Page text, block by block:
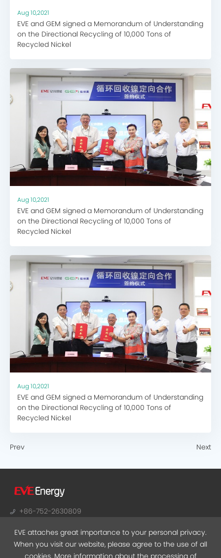
EVE attaches great importance to your personal privacy.
When you visit our website, please agree to the use of all
cookies. More information about the processing of
Aug 10,2021
EVE and GEM signed a Memorandum of Understanding
on the Directional Recycling of 10,000 Tons of
Recycled Nickel
Aug 10,2021
EVE and GEM signed a Memorandum of Understanding
on the Directional Recycling of 10,000 Tons of
Recycled Nickel
Aug 10,2021
EVE and GEM signed a Memorandum of Understanding
on the Directional Recycling of 10,000 Tons of
Recycled Nickel
Prev Next
+86-752-2630809
NO.38, Huifeng 7th Road, Zhongkai Hi-Tech Zone,
Huizhou, Guangdong